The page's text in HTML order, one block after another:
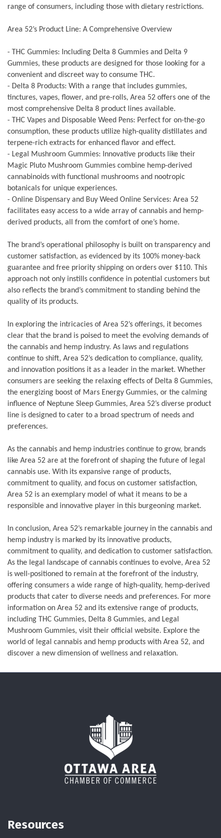
range of consumers, including those with dietary restrictions.
Area 52’s Product Line: A Comprehensive Overview
- THC Gummies: Including Delta 8 Gummies and Delta 9
Gummies, these products are designed for those looking for a
convenient and discreet way to consume THC.
- Delta 8 Products: With a range that includes gummies,
tinctures, vapes, flower, and pre-rolls, Area 52 offers one of the
most comprehensive Delta 8 product lines available.
- THC Vapes and Disposable Weed Pens: Perfect for on-the-go
consumption, these products utilize high-quality distillates and
terpene-rich extracts for enhanced flavor and effect.
- Legal Mushroom Gummies: Innovative products like their
Magic Pluto Mushroom Gummies combine hemp-derived
cannabinoids with functional mushrooms and nootropic
botanicals for unique experiences.
- Online Dispensary and Buy Weed Online Services: Area 52
facilitates easy access to a wide array of cannabis and hemp-
derived products, all from the comfort of one’s home.
The brand’s operational philosophy is built on transparency and
customer satisfaction, as evidenced by its 100% money-back
guarantee and free priority shipping on orders over $110. This
approach not only instills confidence in potential customers but
also reflects the brand’s commitment to standing behind the
quality of its products.
In exploring the intricacies of Area 52’s offerings, it becomes
clear that the brand is poised to meet the evolving demands of
the cannabis and hemp industry. As laws and regulations
continue to shift, Area 52’s dedication to compliance, quality,
and innovation positions it as a leader in the market. Whether
consumers are seeking the relaxing effects of Delta 8 Gummies,
the energizing boost of Mars Energy Gummies, or the calming
influence of Neptune Sleep Gummies, Area 52’s diverse product
line is designed to cater to a broad spectrum of needs and
preferences.
As the cannabis and hemp industries continue to grow, brands
like Area 52 are at the forefront of shaping the future of legal
cannabis use. With its expansive range of products,
commitment to quality, and focus on customer satisfaction,
Area 52 is an exemplary model of what it means to be a
responsible and innovative player in this burgeoning market.
In conclusion, Area 52’s remarkable journey in the cannabis and
hemp industry is marked by its innovative products,
commitment to quality, and dedication to customer satisfaction.
As the legal landscape of cannabis continues to evolve, Area 52
is well-positioned to remain at the forefront of the industry,
offering consumers a wide range of high-quality, hemp-derived
products that cater to diverse needs and preferences. For more
information on Area 52 and its extensive range of products,
including THC Gummies, Delta 8 Gummies, and Legal
Mushroom Gummies, visit their official website. Explore the
world of legal cannabis and hemp products with Area 52, and
discover a new dimension of wellness and relaxation.
Resources